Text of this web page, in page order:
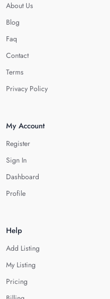
About Us
Blog
Faq
Contact
Terms
Privacy Policy
My Account
Register
Sign In
Dashboard
Profile
Help
Add Listing
My Listing
Pricing